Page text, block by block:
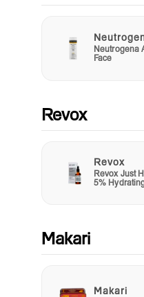
Neutrogena
Face
Revox
Revox
Revox Just
5%
Makari
Makari